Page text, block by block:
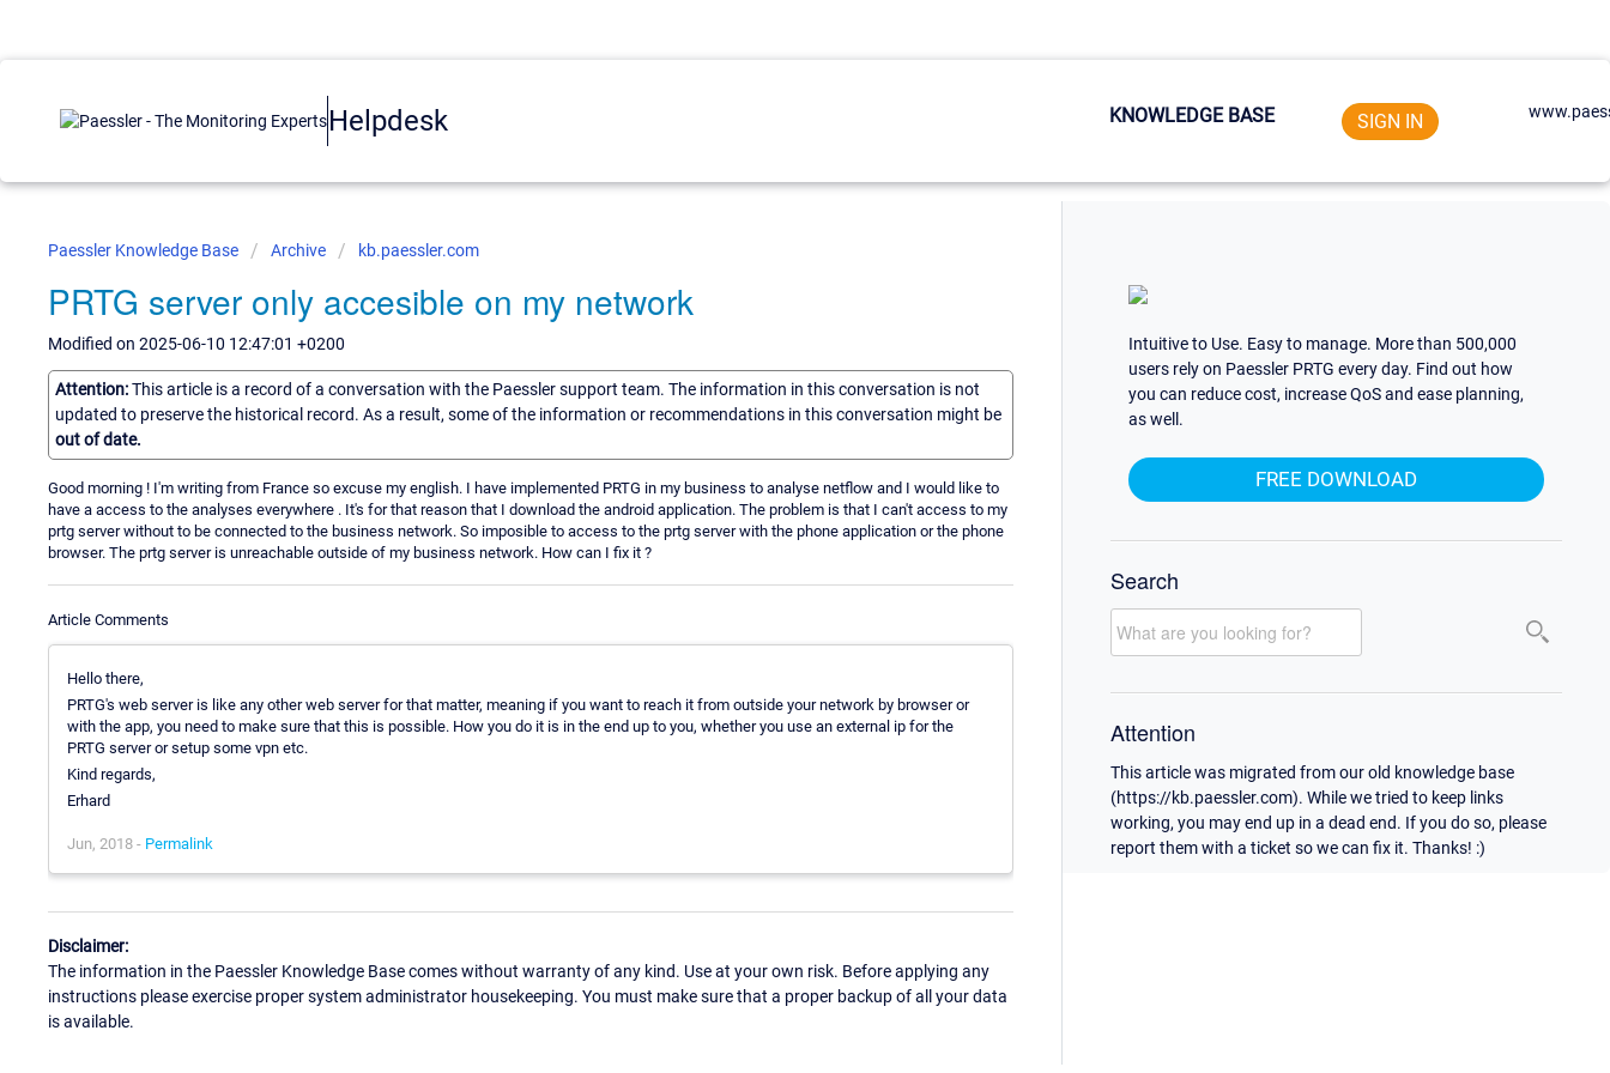
Helpdesk KNOWLEDGE BASE SIGN IN
Paessler Knowledge Base Archive kb.paessler.com
PRTG server only accesible on my network
Modified on 2025-06-10 12:47:01 +0200
Attention:This article is a record of a conversation with the Paessler support team. The information in this conversation is not
updated to preserve the historical record. As a result, some of the information or recommendations in this conversation might be
out of date.
Good morning ! I'm writing from France so excuse my english. I have implemented PRTG in my business to analyse netflow and I would like to
have a access to the analyses everywhere . It's for that reason that I download the android application. The problem is that I can't access to my
prtg server without to be connected to the business network. So imposible to access to the prtg server with the phone application or the phone
browser. The prtg server is unreachable outside of my business network. How can I fix it ?
Article Comments
Hello there,
PRTG's web server is like any other web server for that matter, meaning if you want to reach it from outside your network by browser or
with the app, you need to make sure that this is possible. How you do it is in the end up to you, whether you use an external ip for the
PRTG server or setup some vpn etc.
Kind regards,
Erhard
Jun, 2018 - Permalink
Disclaimer:
The information in the Paessler Knowledge Base comes without warranty of any kind. Use at your own risk. Before applying any
instructions please exercise proper system administrator housekeeping. You must make sure that a proper backup of all your data
is available.
Intuitive to Use. Easy to manage. More than 500,000
users rely on Paessler PRTG every day. Find out how
you can reduce cost, increase QoS and ease planning,
as well.
FREE DOWNLOAD
Search
Attention
This article was migrated from our old knowledge base
(https://kb.paessler.com). While we tried to keep links
working, you may end up in a dead end. If you do so, please
report them with a ticket so we can fix it. Thanks! :)